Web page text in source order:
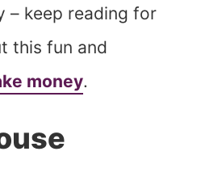
– keep reading for
this fun and
money.